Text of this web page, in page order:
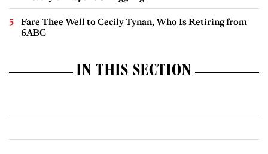
Fare Thee Well to Cecily Tynan, Who Is Retiring from
6ABC
IN THIS SECTION